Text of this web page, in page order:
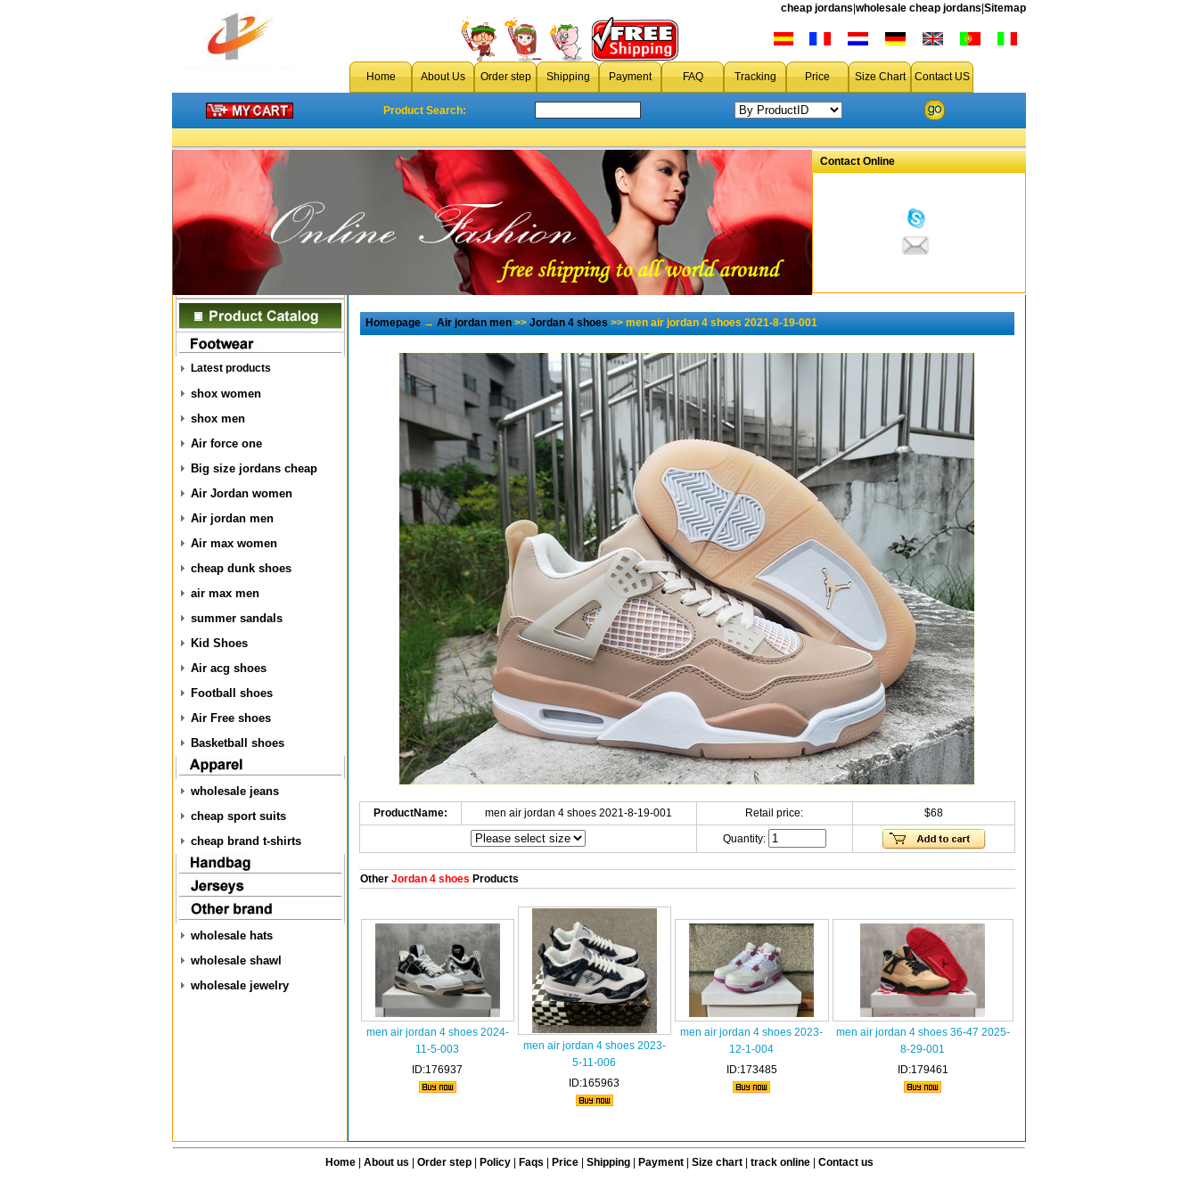
cheap jordans wholesale cheap jordans Sitemap
Home About Us Order step Shipping Payment FAQ Tracking Price Size Chart Contact US
Product Search:
Contact Online
Latest products
shox women
shox men
Air force one
Big size jordans cheap
Air Jordan women
Air jordan men
Air max women
cheap dunk shoes
air max men
summer sandals
Kid Shoes
Air acg shoes
Football shoes
Air Free shoes
Basketball shoes
wholesale jeans
cheap sport suits
cheap brand t-shirts
wholesale hats
wholesale shawl
wholesale jewelry
Homepage→Air jordan men>>Jordan 4 shoes>> men air jordan 4 shoes 2021-8-19-001
ProductName: men air jordan 4 shoes 2021-8-19-001 Retail price: $68
Quantity:
OtherJordan 4 shoes Products
men air jordan 4 shoes 2024-
11-5-003
ID:176937
men air jordan 4 shoes 2023-
5-11-006
ID:165963
men air jordan 4 shoes 2023-
12-1-004
ID:173485
men air jordan 4 shoes 36-47 2025-
8-29-001
ID:179461
Home| About us Order step Policy| Faqs Price Shipping| Payment| Size chart| track online| Contact us